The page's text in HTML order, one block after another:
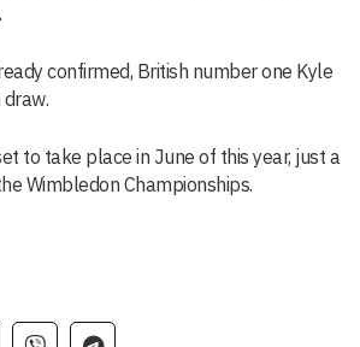
confirmed, British number one Kyle
to take place in June of this year, just a
Wimbledon Championships.